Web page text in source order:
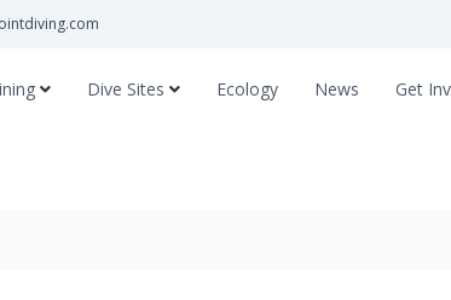
Dive Sites Ecology News Get